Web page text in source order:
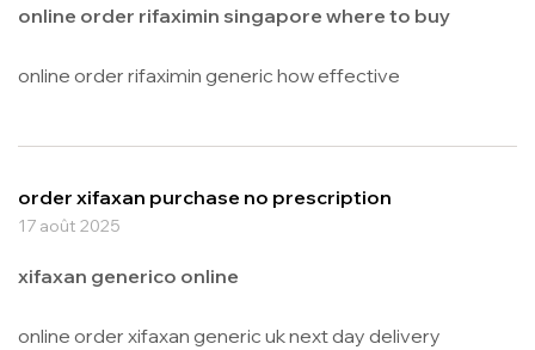
online order rifaximin singapore where to buy
online order rifaximin generic how effective
order xifaxan purchase no prescription
17 août 2025
xifaxan generico online
online order xifaxan generic uk next day delivery